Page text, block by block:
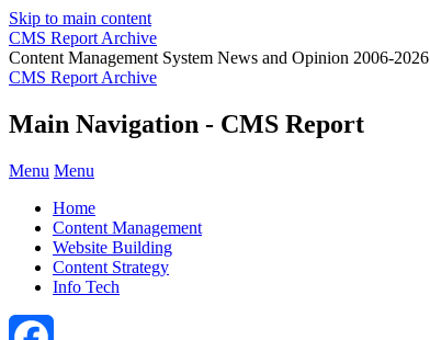
Skip to main content
CMS Report Archive
Content Management System News and Opinion 2006-2026
CMS Report Archive
Main Navigation - CMS Report
Menu Menu
Home
Content Management
Website Building
Content Strategy
Info Tech